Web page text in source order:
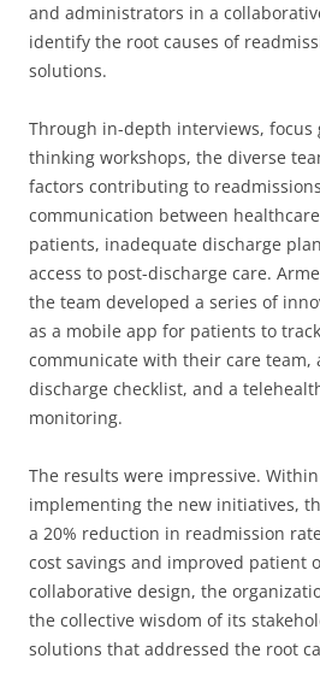
and administrators in a
identify the root causes of
solutions.
Through in-depth interviews, focus
thinking workshops, the diverse
factors contributing to
communication between
patients, inadequate discharge
access to post-discharge care.
the team developed a series of
as a mobile app for patients to
communicate with their care team,
discharge checklist, and a
monitoring.
The results were impressive.
implementing the new initiatives,
a 20% reduction in readmission
cost savings and improved patient
collaborative design, the
the collective wisdom of its
solutions that addressed the root